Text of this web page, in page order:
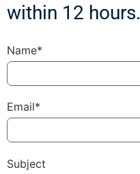
within 12 hours.
Name*
Email*
Subject